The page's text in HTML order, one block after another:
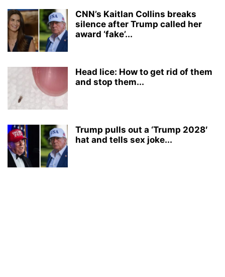
CNN’s Kaitlan Collins breaks
silence after Trump called her
award ‘fake’...
Head lice: How to get rid of them
and stop them...
Trump pulls out a ‘Trump 2028′
hat and tells sex joke...